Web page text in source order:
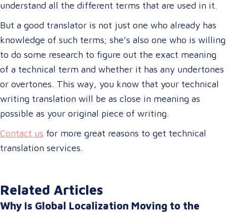
understand all the different terms that are used in it.
But a good translator is not just one who already has
knowledge of such terms; she’s also one who is willing
to do some research to figure out the exact meaning
of a technical term and whether it has any undertones
or overtones. This way, you know that your technical
writing translation will be as close in meaning as
possible as your original piece of writing.
Contact us for more great reasons to get technical
translation services.
Related Articles
Why Is Global Localization Moving to the